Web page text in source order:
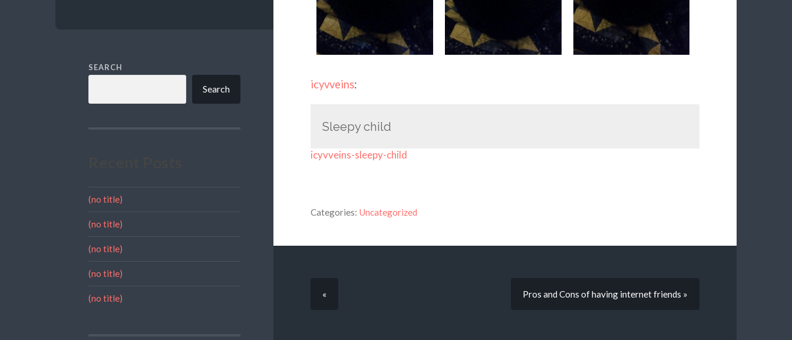
SEARCH
Search
(no title)
(no title)
(no title)
(no title)
(no title)
icyvveins:
Sleepy child
icyvveins-sleepy-child
Categories: Uncategorized
« Pros and Cons of having internet friends »